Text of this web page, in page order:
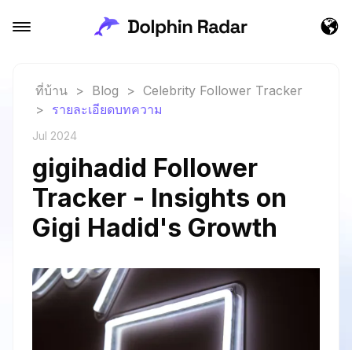
ที่บ้าน > Blog > Celebrity Follower Tracker
> รายละเอียดบทความ
Jul 2024
gigihadid Follower
Tracker - Insights on
Gigi Hadid's Growth